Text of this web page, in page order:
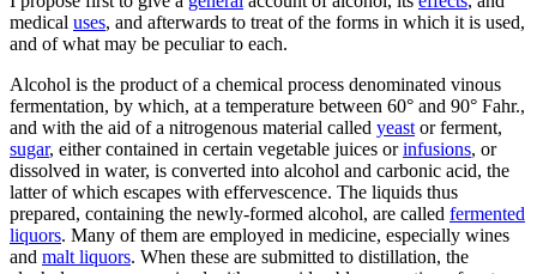
medical uses, and afterwards to treat of the forms in which it is used,
and of what may be peculiar to each.
Alcohol is the product of a chemical process denominated vinous
fermentation, by which, at a temperature between 60° and 90° Fahr.,
and with the aid of a nitrogenous material called yeast or ferment,
sugar, either contained in certain vegetable juices orinfusions, or
dissolved in water, is converted into alcohol and carbonic acid, the
latter of which escapes with effervescence. The liquids thus
prepared, containing the newly-formed alcohol, are called fermented
liquors. Many of them are employed in medicine, especially wines
and malt liquors. When these are submitted to distillation, the